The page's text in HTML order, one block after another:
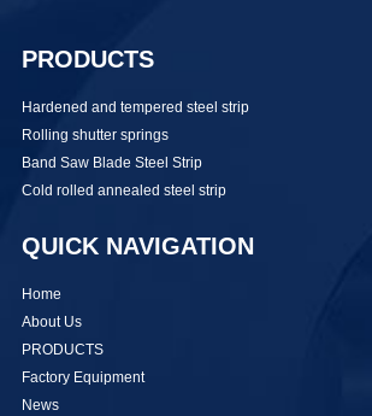
PRODUCTS
Hardened and tempered steel strip
Rolling shutter springs
Band Saw Blade Steel Strip
Cold rolled annealed steel strip
QUICK NAVIGATION
Home
About Us
PRODUCTS
Factory Equipment
News